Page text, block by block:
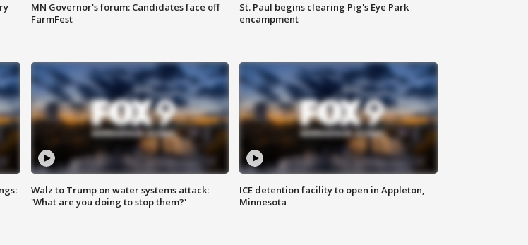
MN Governor's forum: Candidates face off
FarmFest
St. Paul begins clearing Pig's Eye Park
encampment
Walz to Trump on water systems attack:
'What are you doing to stop them?'
ICE detention facility to open in Appleton,
Minnesota